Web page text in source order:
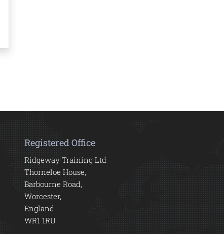
Registered Office
Ridgeway Training Ltd
Thorneloe House,
Barbourne Road,
Worcester,
England.
WR1 1RU